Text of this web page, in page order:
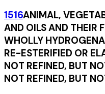
1516ANIMAL,
AND OILS AND THEIR
WHOLLY
RE-ESTERIFIED OR
NOT REFINED, BUT
NOT REFINED, BUT